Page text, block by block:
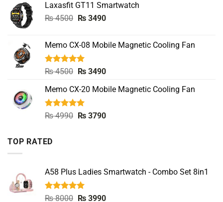
₨ 5500.₨ 3490.
Laxasfit GT11 Smartwatch
₨4500 Original
₨ 4500.
₨3490Current
₨ 3490.
Memo CX-08 Mobile Magnetic Cooling Fan
Rated5.00
₨4500 Original
was:
₨ 4500.
₨3490Current
is:
Memo CX-20 Mobile Magnetic Cooling Fan
Rated5.00
₨4990 Original
₨3790Current
TOP RATED
A58 Plus Ladies Smartwatch - Combo Set 8in1
Rated5.00
₨8000 Original
₨3990Current